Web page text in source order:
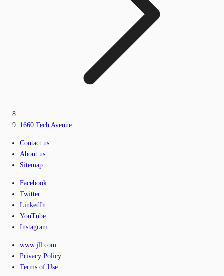
1660 Tech Avenue
Contact us
About us
Sitemap
Facebook
Twitter
LinkedIn
YouTube
Instagram
www.jll.com
Privacy Policy
Terms of Use